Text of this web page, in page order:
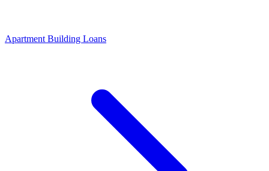
Apartment Building Loans